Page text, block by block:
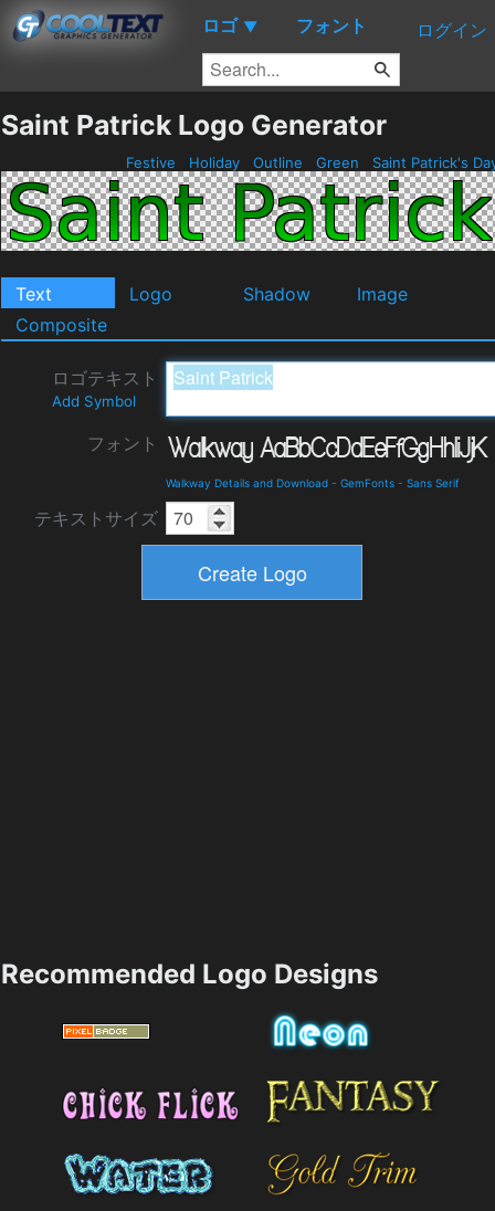
ロゴ ▼ フォント ログイン
Saint Patrick Logo Generator
Festive Holiday Outline Green Saint Patrick's
Text Logo Shadow
Image
Composite
ロゴテキスト
Add Symbol
フォント
Walkway Details and Download - GemFonts - Sans Serif
テキストサイズ
Recommended Logo Designs